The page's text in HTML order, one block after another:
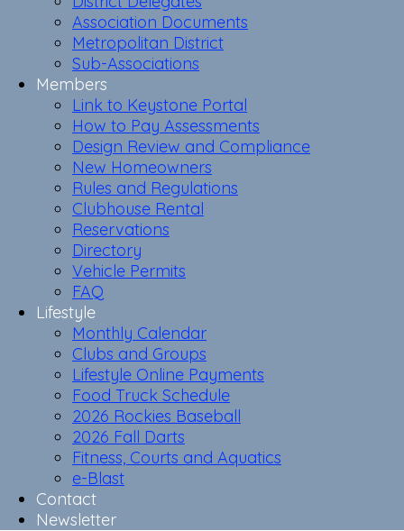
Association Documents
Metropolitan District
Sub-Associations
Members
Link to Keystone Portal
How to Pay Assessments
Design Review and Compliance
New Homeowners
Rules and Regulations
Clubhouse Rental
Reservations
Directory
Vehicle Permits
FAQ
Lifestyle
Monthly Calendar
Clubs and Groups
Lifestyle Online Payments
Food Truck Schedule
2026 Rockies Baseball
2026 Fall Darts
Fitness, Courts and Aquatics
e-Blast
Contact
Newsletter